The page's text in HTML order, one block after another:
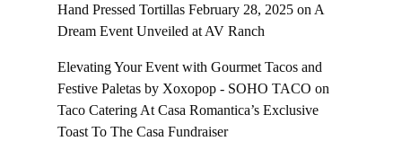
Hand Pressed Tortillas February 28, 2025 on A
Dream Event Unveiled at AV Ranch
Elevating Your Event with Gourmet Tacos and
Festive Paletas by Xoxopop - SOHO TACO on
Taco Catering At Casa Romantica’s Exclusive
Toast To The Casa Fundraiser